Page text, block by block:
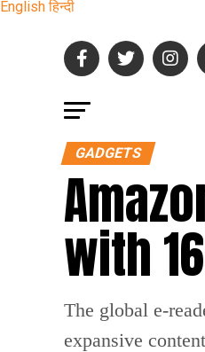
English हिन्दी
GADGETS
with
The global e-
expansive